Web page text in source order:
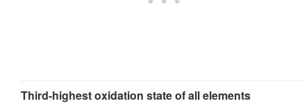
Third-highest oxidation state of all elements